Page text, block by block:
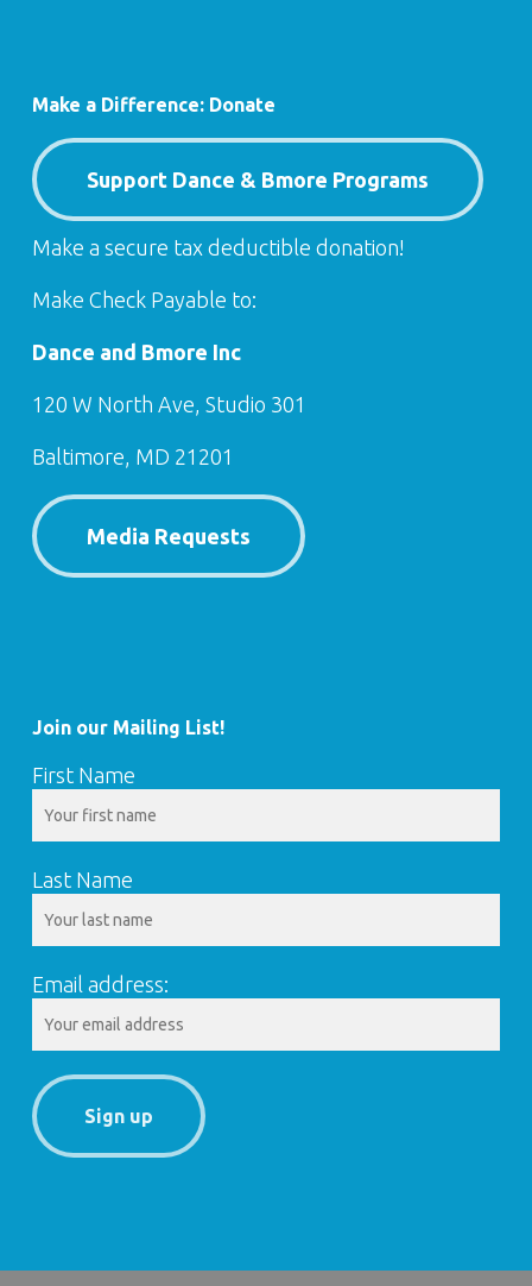
Make a Difference: Donate
Support Dance & Bmore Programs
Make a secure tax deductible donation!
Make Check Payable to:
Dance and Bmore Inc
120 W North Ave, Studio 301
Baltimore, MD 21201
Media Requests
Join our Mailing List!
First Name
Last Name
Email address: